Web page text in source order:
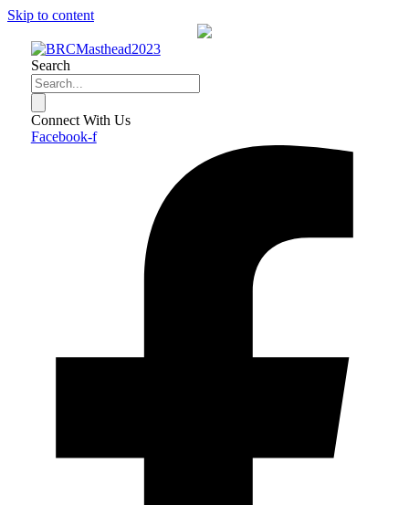
Skip to content
Search
Connect With Us
Facebook-f